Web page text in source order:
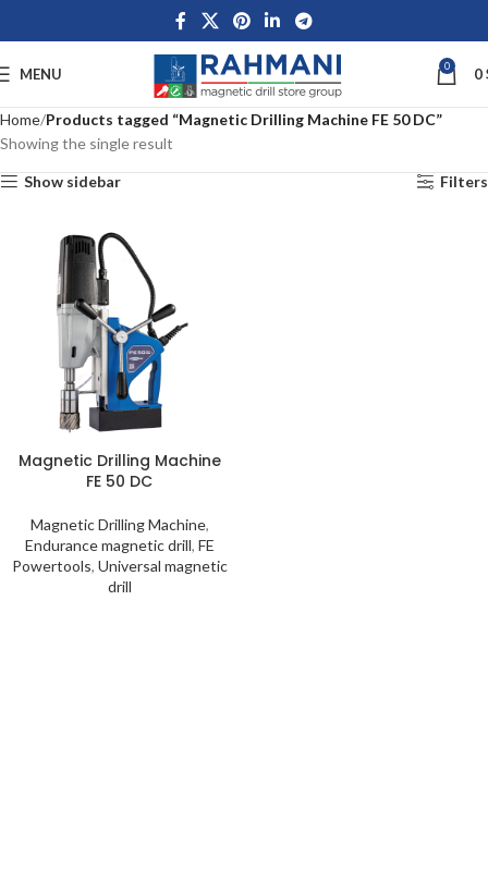
MENU 0 0
Home Products tagged “Magnetic Drilling Machine FE 50 DC”
Showing the single result
Show sidebar Filters
Magnetic Drilling Machine
FE 50 DC
Magnetic Drilling Machine,
Endurance magnetic drill, FE
Powertools, Universal magnetic
drill